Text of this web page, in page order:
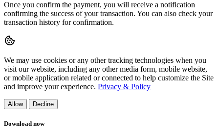
Once you confirm the payment, you will receive a notification
confirming the success of your transaction. You can also check your
transaction history for confirmation.
We may use cookies or any other tracking technologies when you
visit our website, including any other media form, mobile website,
or mobile application related or connected to help customize the Site
and improve your experience. Privacy & Policy
Allow Decline
Download now